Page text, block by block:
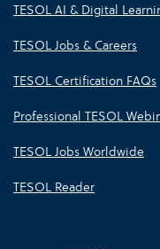
TESOL AI & Digital
TESOL Jobs & Careers
TESOL Certification FAQs
Professional TESOL
TESOL Jobs Worldwide
TESOL Reader